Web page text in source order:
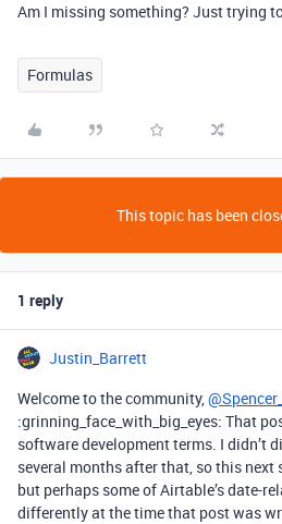
Am I missing something? Just trying
Formulas
This topic has been
1 reply
Justin_Barrett
Welcome to the community,
:grinning_face_with_big_eyes: That
software development terms. I didn’t
several months after that, so this next
but perhaps some of Airtable’s date-
differently at the time that post was